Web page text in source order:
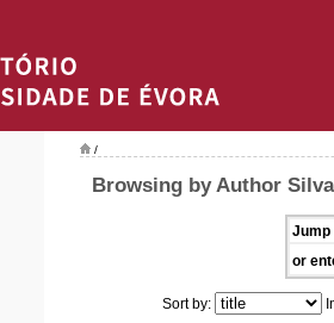
/
Browsing by Author
Jump
or
Sort by: